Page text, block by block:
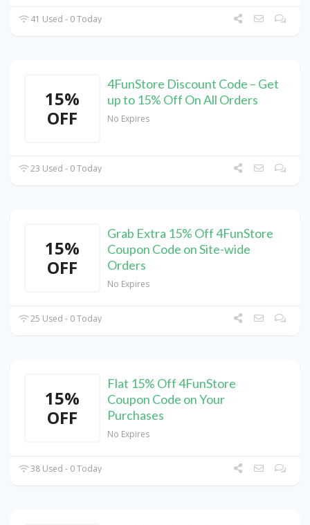
41 Used - 0 Today
15%
OFF
4FunStore Discount Code – Get
up to 15% Off On All Orders
No Expires
23 Used - 0 Today
15%
OFF
Grab Extra 15% Off 4FunStore
Coupon Code on Site-wide
Orders
No Expires
25 Used - 0 Today
15%
OFF
Flat 15% Off 4FunStore
Coupon Code on Your
Purchases
No Expires
38 Used - 0 Today